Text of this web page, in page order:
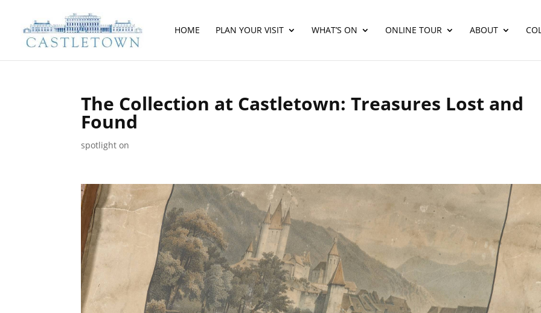
HOME PLAN YOUR VISIT WHAT’S ON ONLINE TOUR ABOUT
The Collection at Castletown: Treasures Lost and
Found
spotlight on